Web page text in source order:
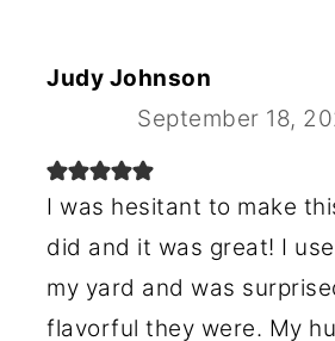
Judy Johnson
September 18,
I was hesitant to make
did and it was great! I
my yard and was
flavorful they were. My